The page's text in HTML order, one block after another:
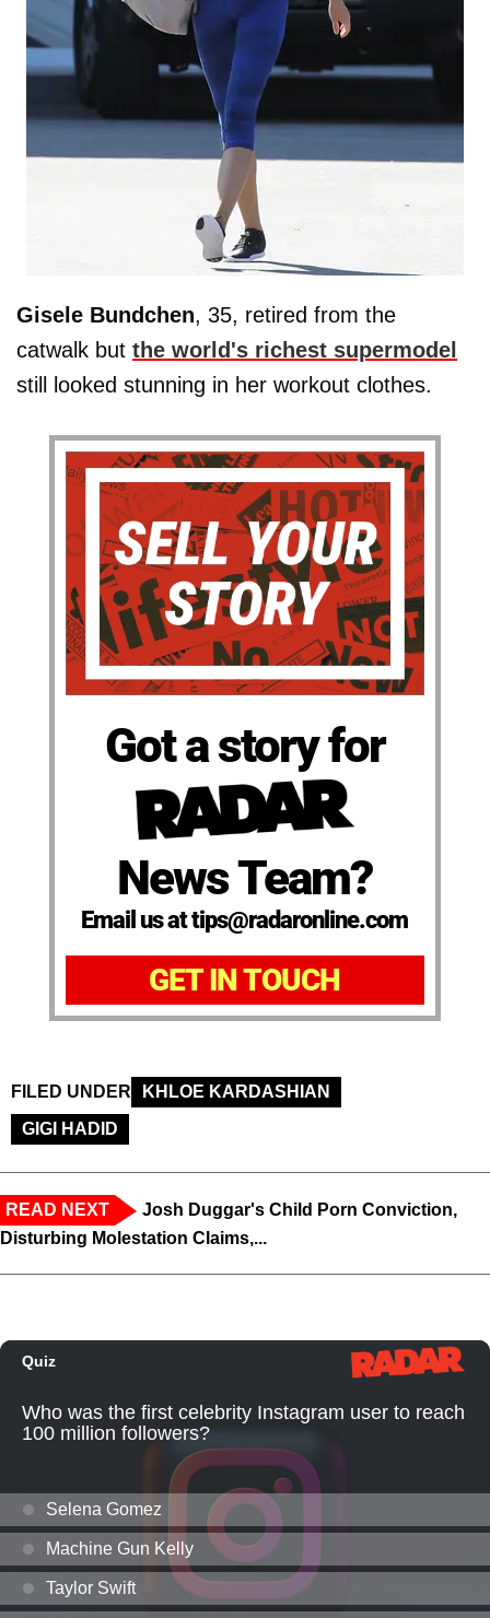
Gisele Bundchen, 35, retired from the
catwalk but the world's richest supermodel
still looked stunning in her workout clothes.
Got a story for
News Team?
Email us at tips@radaronline.com
GET IN TOUCH
FILED UNDER
KHLOE KARDASHIAN
GIGI HADID
READ NEXT
Josh Duggar's Child Porn Conviction,
Disturbing Molestation Claims,...